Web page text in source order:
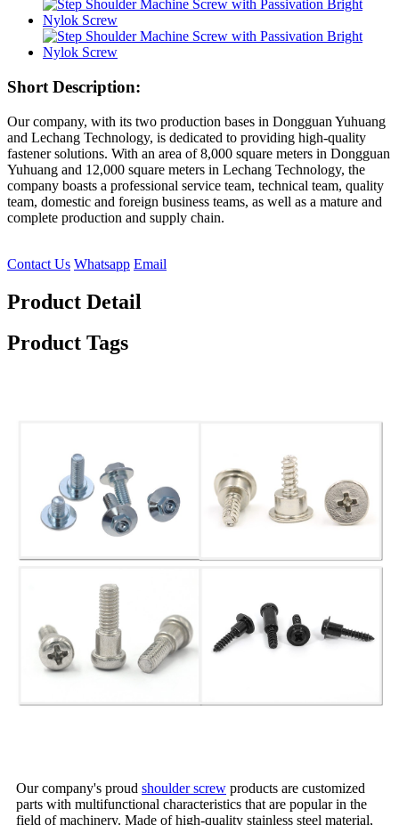
Short Description:
Our company, with its two production bases in Dongguan Yuhuang
and Lechang Technology, is dedicated to providing high-quality
fastener solutions. With an area of ​​8,000 square meters in Dongguan
Yuhuang and 12,000 square meters in Lechang Technology, the
company boasts a professional service team, technical team, quality
team, domestic and foreign business teams, as well as a mature and
complete production and supply chain.
Contact Us Whatsapp Email
Product Detail
Product Tags
Our company's proud shoulder screw products are customized
parts with multifunctional characteristics that are popular in the
field of machinery. Made of high-quality stainless steel material,